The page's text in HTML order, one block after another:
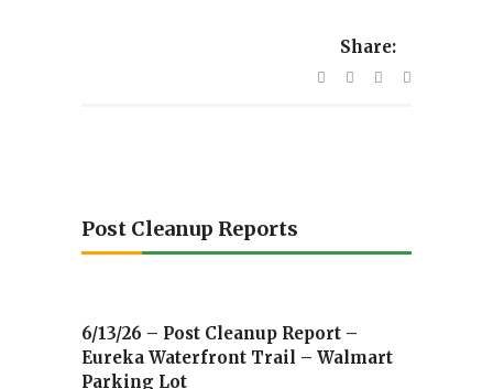
Share:
Post Cleanup Reports
6/13/26 – Post Cleanup Report –
Eureka Waterfront Trail – Walmart
Parking Lot